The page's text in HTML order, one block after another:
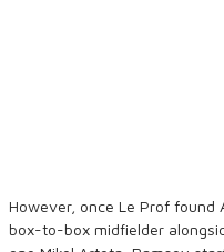
However, once Le Prof found
box-to-box midfielder